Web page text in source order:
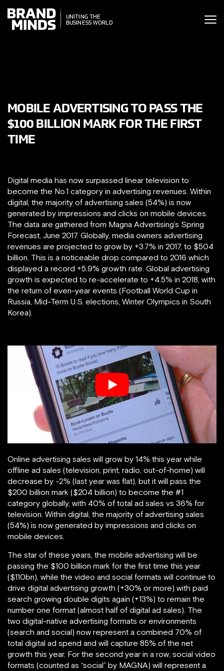
THE
WORLD
UNITING THE
BUSINESS WORLD
MOBILE ADVERTISING TO PASS THE
$100 BILLION MARK FOR THE FIRST
TIME
Digital media has now surpassed linear television to
become the No.1 category in advertising revenues. Within
digital, the majority of advertising sales (54%) is now
generated by impressions and clicks on mobile devices.
The data are gathered from Magna Advertising’s Spring
Forecast, June 2017. Globally, media owners advertising
revenues are projected to grow by +3.7% in 2017, to $504
billion. This is a noticeable drop compared to 2016 which
displayed a record +5.9% growth rate. Global advertising
growth is expected to re-accelerate to +4.5% in 2018, with
the return of even-year events (Football World Cup in
Russia, Mid-Term U.S. elections, Winter Olympics in South
Korea).
Online advertising sales will grow by 14% this year while
offline ad sales (television, print, radio, out-of-home) will
decrease by -2% (last year was flat), but it will pass the
$200 billion mark ($204 billion) to become the #1
category globally, with 40% of total ad sales vs 36% for
television. Within digital, the majority of advertising sales
(54%) is now generated by impressions and clicks on
mobile devices.
The star of these years, the mobile advertising will be
passing the $100 billion mark for the first time this year
($110bn), while the video and social formats will continue to
drive digital advertising growth (+30% or more) with paid
search growing double digits again (+13%) to remain the
number one format (almost half of digital ad sales). The
two digital-native advertising formats or environments
(search and social) now represent a combined 70% of
total digital ad spend and will capture 85% of the net
growth this year. For the second year in a row, social video
formats (counted as “social” by MAGNA) will represent a